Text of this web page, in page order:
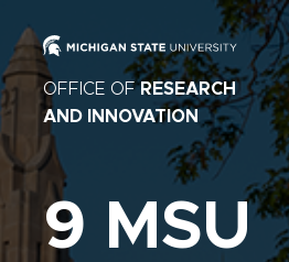
OFFICE OFRESEARCH
AND INNOVATION
9 MSU